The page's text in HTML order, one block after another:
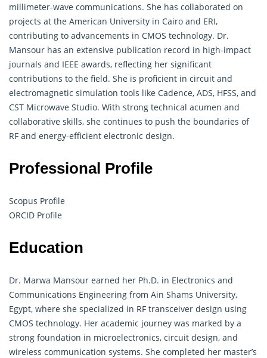
millimeter-wave communications. She has collaborated on
projects at the American University in Cairo and ERI,
contributing to advancements in CMOS technology. Dr.
Mansour has an extensive publication record in high-impact
journals and IEEE awards, reflecting her significant
contributions to the field. She is proficient in circuit and
electromagnetic simulation tools like Cadence, ADS, HFSS, and
CST Microwave Studio. With strong technical acumen and
collaborative skills, she continues to push the boundaries of
RF and energy-efficient electronic design.
Professional Profile
Scopus Profile
ORCID Profile
Education
Dr. Marwa Mansour earned her Ph.D. in Electronics and
Communications Engineering from Ain Shams University,
Egypt, where she specialized in RF transceiver design using
CMOS technology. Her academic journey was marked by a
strong foundation in microelectronics, circuit design, and
wireless communication systems. She completed her master’s